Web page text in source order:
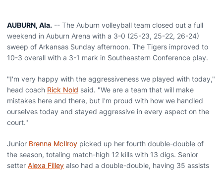
AUBURN, Ala. -- The Auburn volleyball team closed out a full
weekend in Auburn Arena with a 3-0 (25-23, 25-22, 26-24)
sweep of Arkansas Sunday afternoon. The Tigers improved to
10-3 overall with a 3-1 mark in Southeastern Conference play.
"I'm very happy with the aggressiveness we played with today,"
head coach Rick Nold said. "We are a team that will make
mistakes here and there, but I'm proud with how we handled
ourselves today and stayed aggressive in every aspect on the
court."
Junior Brenna McIlroy picked up her fourth double-double of
the season, totaling match-high 12 kills with 13 digs. Senior
setter Alexa Filley also had a double-double, having 35 assists